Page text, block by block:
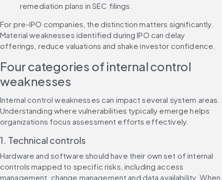
remediation plans in SEC filings.
For pre-IPO companies, the distinction matters significantly.
Material weaknesses identified during IPO can delay
offerings, reduce valuations and shake investor confidence.
Four categories of internal control
weaknesses
Internal control weaknesses can impact several system areas.
Understanding where vulnerabilities typically emerge helps
organizations focus assessment efforts effectively.
1. Technical controls
Hardware and software should have their own set of internal
controls mapped to specific risks, including access
management, change management and data availability. When